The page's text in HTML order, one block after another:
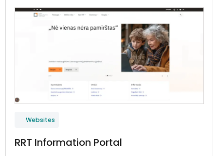
Websites
RRT Information Portal